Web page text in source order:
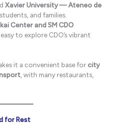
Xavier University — Ateneo de
and families.
Center and SM CDO
easy to explore CDO’s vibrant
it a convenient base forcity
, with many restaurants,
for Rest